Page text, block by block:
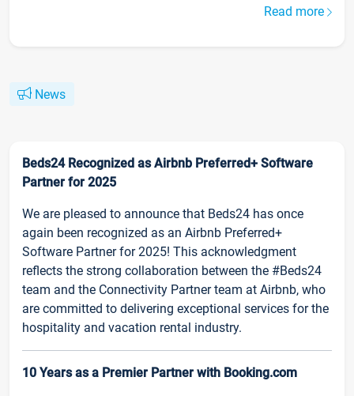
Read more
News
Beds24 Recognized as Airbnb Preferred+ Software
Partner for 2025
We are pleased to announce that Beds24 has once
again been recognized as an Airbnb Preferred+
Software Partner for 2025! This acknowledgment
reflects the strong collaboration between the #Beds24
team and the Connectivity Partner team at Airbnb, who
are committed to delivering exceptional services for the
hospitality and vacation rental industry.
10 Years as a Premier Partner with Booking.com